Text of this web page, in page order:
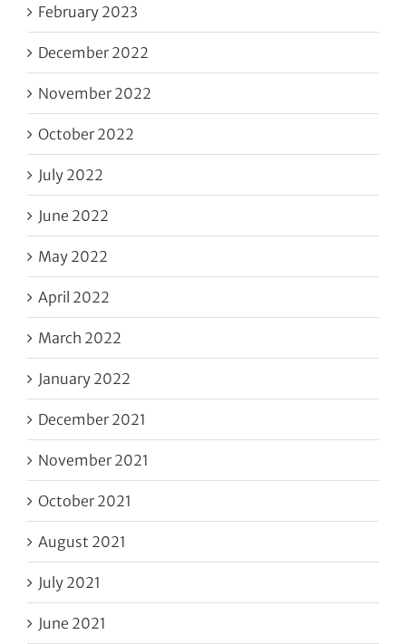
February 2023
December 2022
November 2022
October 2022
July 2022
June 2022
May 2022
April 2022
March 2022
January 2022
December 2021
November 2021
October 2021
August 2021
July 2021
June 2021